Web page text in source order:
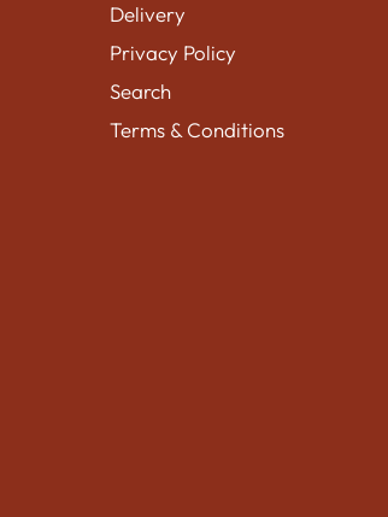
Delivery
Privacy Policy
Search
Terms & Conditions